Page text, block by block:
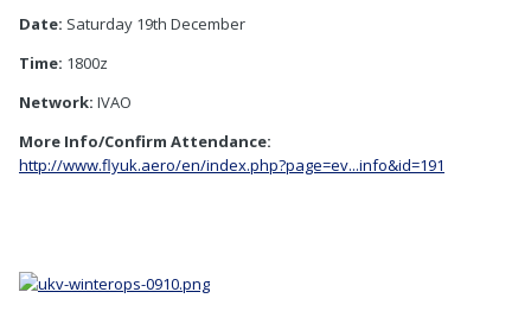
Date: Saturday 19th December
Time: 1800z
Network: IVAO
More Info/Confirm Attendance:
http://www.flyuk.aero/en/index.php?page=ev...info&id=191